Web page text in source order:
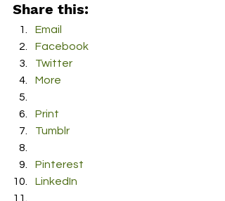
Share this:
Email
Facebook
Twitter
More
Print
Tumblr
Pinterest
LinkedIn